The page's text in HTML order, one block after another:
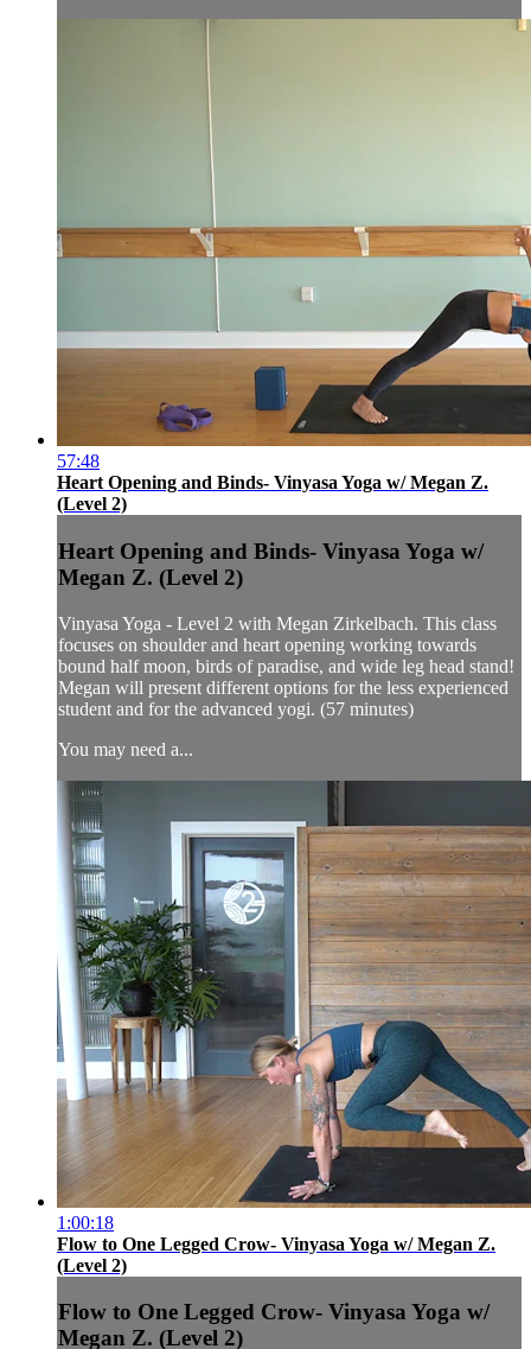
57:48
Heart Opening and Binds- Vinyasa Yoga w/ Megan Z.
(Level 2)
Heart Opening and Binds- Vinyasa Yoga w/
Megan Z. (Level 2)
Vinyasa Yoga - Level 2 with Megan Zirkelbach. This class
focuses on shoulder and heart opening working towards
bound half moon, birds of paradise, and wide leg head stand!
Megan will present different options for the less experienced
student and for the advanced yogi. (57 minutes)
You may need a...
1:00:18
Flow to One Legged Crow- Vinyasa Yoga w/ Megan Z.
(Level 2)
Flow to One Legged Crow- Vinyasa Yoga w/
Megan Z. (Level 2)